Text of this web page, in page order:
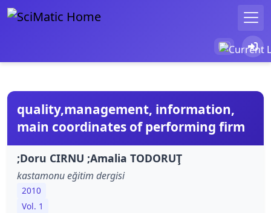
quality,management, information,
main coordinates of performing firm
;Doru CIRNU ;Amalia TODORUŢ
kastamonu eğitim dergisi
2010
Vol. 1